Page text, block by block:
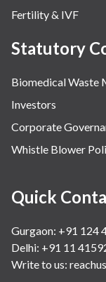
Fertility & IVF
Statutory
Biomedical Waste
Investors
Corporate
Whistle Blower
Quick
Gurgaon: +91 124
Delhi: +91 11
Write to us: